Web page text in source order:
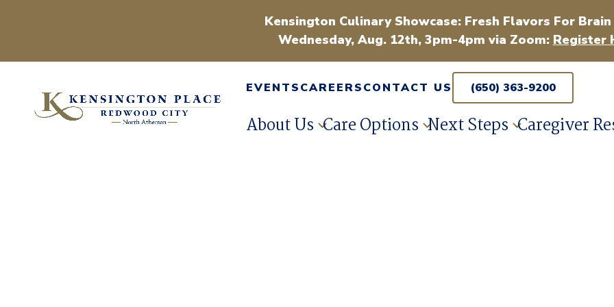
Kensington Culinary Showcase: Fresh Flavors For
Wednesday, Aug. 12th, 3pm-4pm via Zoom: Register
EVENTSCAREERSCONTACT US (650) 363-9200
About Us Care Options Next Steps Caregiver